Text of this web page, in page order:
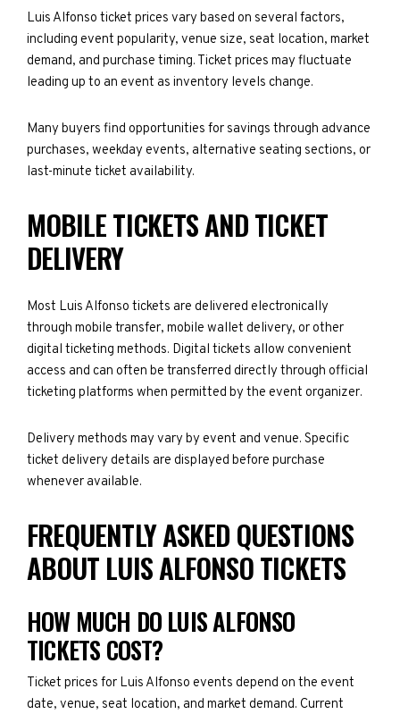
Luis Alfonso ticket prices vary based on several factors,
including event popularity, venue size, seat location, market
demand, and purchase timing. Ticket prices may fluctuate
leading up to an event as inventory levels change.
Many buyers find opportunities for savings through advance
purchases, weekday events, alternative seating sections, or
last-minute ticket availability.
MOBILE TICKETS AND TICKET
DELIVERY
Most Luis Alfonso tickets are delivered electronically
through mobile transfer, mobile wallet delivery, or other
digital ticketing methods. Digital tickets allow convenient
access and can often be transferred directly through official
ticketing platforms when permitted by the event organizer.
Delivery methods may vary by event and venue. Specific
ticket delivery details are displayed before purchase
whenever available.
FREQUENTLY ASKED QUESTIONS
ABOUT LUIS ALFONSO TICKETS
HOW MUCH DO LUIS ALFONSO
TICKETS COST?
Ticket prices for Luis Alfonso events depend on the event
date, venue, seat location, and market demand. Current